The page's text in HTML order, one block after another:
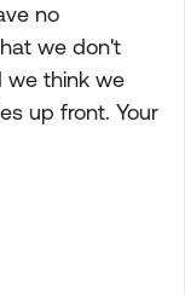
no
we don't
we think we
up front. Your